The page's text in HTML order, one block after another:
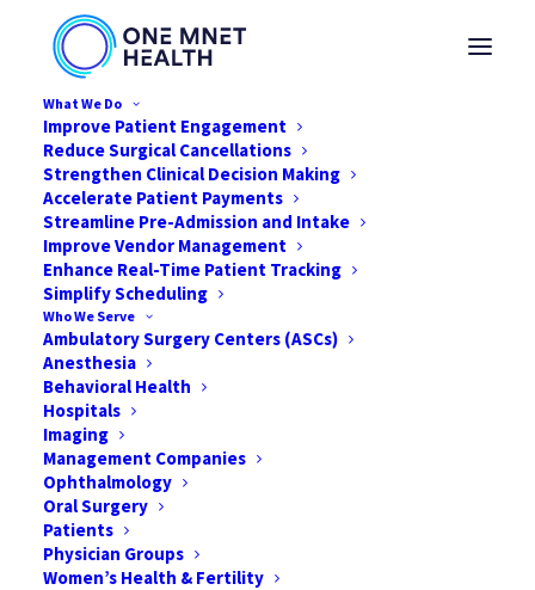
What We Do
Improve Patient Engagement
Reduce Surgical Cancellations
Strengthen Clinical Decision Making
Accelerate Patient Payments
Streamline Pre-Admission and Intake
Improve Vendor Management
Enhance Real-Time Patient Tracking
Simplify Scheduling
Who We Serve
Ambulatory Surgery Centers (ASCs)
Anesthesia
Behavioral Health
Hospitals
Imaging
Management Companies
Ophthalmology
Oral Surgery
Patients
Physician Groups
Women’s Health & Fertility
Taking Your ASC
Facility to the Next
Level
AUGUST 2, 2021 |